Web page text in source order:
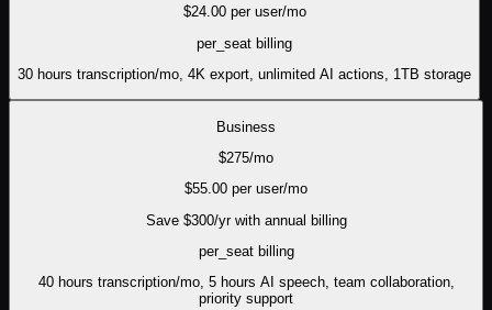
$24.00per user/mo
per_seat billing
30 hours transcription/mo, 4K export, unlimited AI actions, 1TB storage
Business
$275/mo
$55.00 per user/mo
Save $300/yr with annual billing
per_seatbilling
40 hours transcription/mo, 5 hours AI speech, team collaboration,
priority support